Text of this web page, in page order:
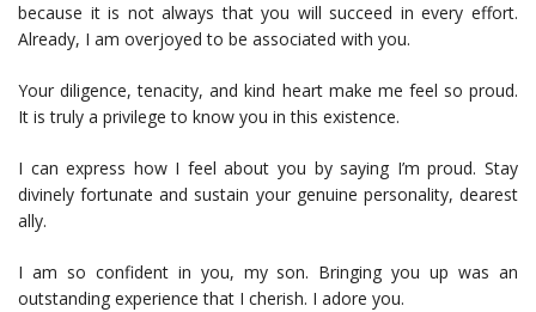
because it is not always that you will succeed in every effort.
Already, I am overjoyed to be associated with you.
Your diligence, tenacity, and kind heart make me feel so proud.
It is truly a privilege to know you in this existence.
I can express how I feel about you by saying I’m proud. Stay
divinely fortunate and sustain your genuine personality, dearest
ally.
I am so confident in you, my son. Bringing you up was an
outstanding experience that I cherish. I adore you.